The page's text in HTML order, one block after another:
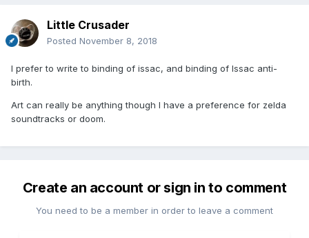
Little Crusader
Posted November 8, 2018
I prefer to write to binding of issac, and binding of Issac anti-
birth.
Art can really be anything though I have a preference for zelda
soundtracks or doom.
Create an account or sign in to comment
You need to be a member in order to leave a comment